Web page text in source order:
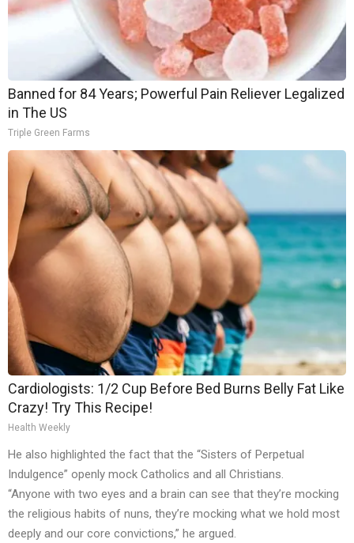
Banned for 84 Years; Powerful Pain Reliever Legalized
in The US
Triple Green Farms
Cardiologists: 1/2 Cup Before Bed Burns Belly Fat Like
Crazy! Try This Recipe!
Health Weekly
He also highlighted the fact that the “Sisters of Perpetual
Indulgence” openly mock Catholics and all Christians.
“Anyone with two eyes and a brain can see that they’re mocking
the religious habits of nuns, they’re mocking what we hold most
deeply and our core convictions,” he argued.